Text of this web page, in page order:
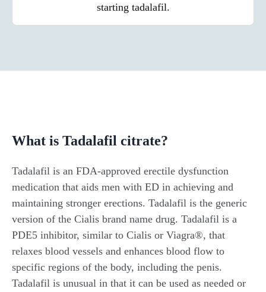
starting tadalafil.
What is Tadalafil citrate?
Tadalafil is an FDA-approved erectile dysfunction
medication that aids men with ED in achieving and
maintaining stronger erections. Tadalafil is the generic
version of the Cialis brand name drug. Tadalafil is a
PDE5 inhibitor, similar to Cialis or Viagra®, that
relaxes blood vessels and enhances blood flow to
specific regions of the body, including the penis.
Tadalafil is unusual in that it can be used as needed or